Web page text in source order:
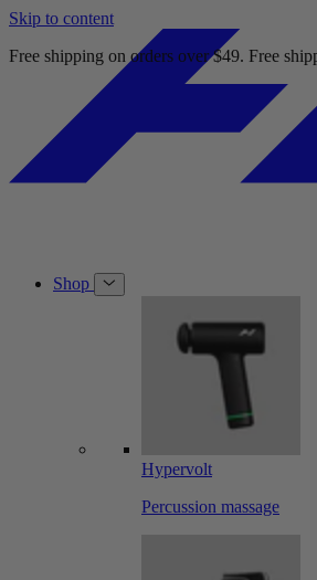
Skip to content
Order online and pick up at Best Buy today.
Shop
Hypervolt
Percussion massage